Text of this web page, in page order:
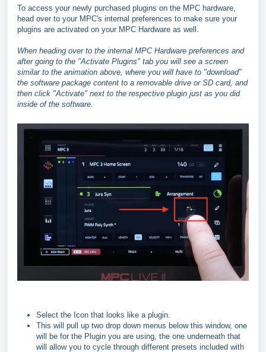
To access your newly purchased plugins on the MPC hardware,
head over to your MPC's internal preferences to make sure your
plugins are activated on your MPC Hardware as well.
When heading over to the internal MPC Hardware preferences and
after going to the "Activate Plugins" tab you will see a screen
similar to the animation above, where you will have to "download"
the software package content to a removable drive or SD card, and
then click "Activate" next to the respective plugin just as you did
inside of the software.
Select the Icon that looks like a plugin.
This will pull up two drop down menus below this window, one
will be for the Plugin you are using, the one underneath that
will allow you to cycle through different presets included with